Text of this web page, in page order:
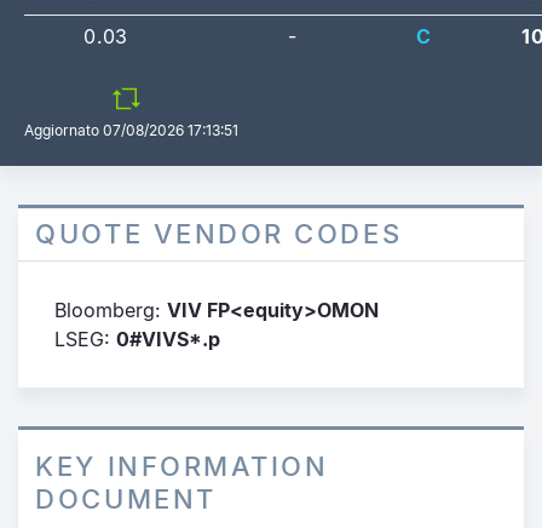
0.03
- C
Aggiornato 07/08/2026 17:13:51
QUOTE VENDOR CODES
Bloomberg: VIV FP<equity>OMON
LSEG: 0#VIVS*.p
KEY INFORMATION
DOCUMENT